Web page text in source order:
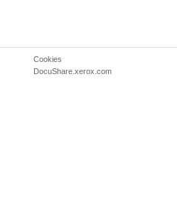
Cookies
DocuShare.xerox.com